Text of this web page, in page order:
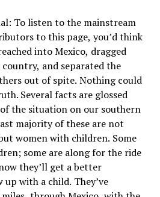
To listen to the mainstream
to this page, you’d think
into Mexico, dragged
and separated the
out of spite. Nothing could
Several facts are glossed
the situation on our southern
majority of these are not
women with children. Some
some are along for the ride
they’ll get a better
with a child. They’ve